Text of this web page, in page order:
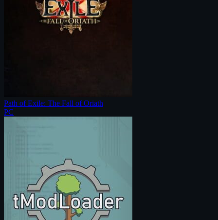
Path of Exile: The Fall of Oriath
PC